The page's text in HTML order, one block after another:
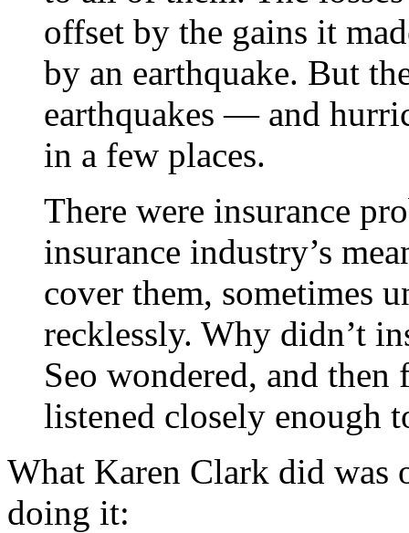
offset by the gains it
by an earthquake. But
earthquakes — and
in a few places.
There were insurance
insurance industry’s
cover them, sometimes
recklessly. Why didn’t
Seo wondered, and then
listened closely enough
What Karen Clark did was
doing it: